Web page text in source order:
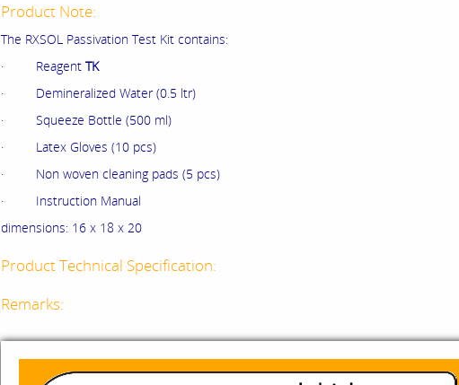
Product Note:
The RXSOL Passivation Test Kit contains:
· Reagent TK
· Demineralized Water (0.5 ltr)
· Squeeze Bottle (500 ml)
· Latex Gloves (10 pcs)
· Non woven cleaning pads (5 pcs)
· Instruction Manual
dimensions: 16 x 18 x 20
Product Technical Specification:
Remarks: